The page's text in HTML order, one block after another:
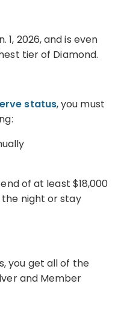
1, 2026, and is even
tier of Diamond.
status, you must
of at least $18,000
night or stay
you get all of the
and Member